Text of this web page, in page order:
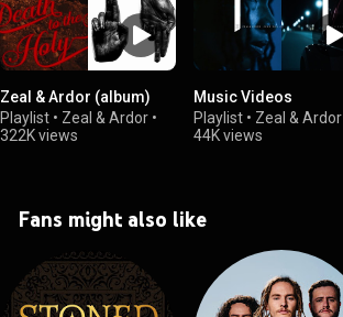
Zeal & Ardor (album)
Playlist • Zeal & Ardor •
322K views
Music Videos
Playlist • Zeal & Ardor
44K views
Fans might also like